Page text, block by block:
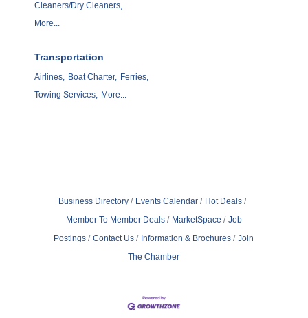
Cleaners/Dry Cleaners,
More...
Transportation
Airlines, Boat Charter, Ferries,
Towing Services, More...
Business Directory Events Calendar
Hot Deals
Member To Member Deals
MarketSpace
Job
Postings
Contact Us Information & Brochures
Join
The Chamber